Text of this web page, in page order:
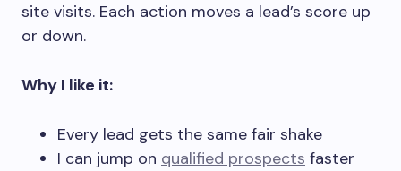
site visits. Each action moves a lead’s score up
or down.
Why I like it:
Every lead gets the same fair shake
I can jump on qualified prospects faster